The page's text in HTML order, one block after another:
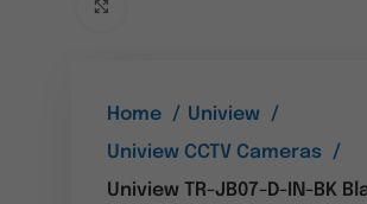
Home
Uniview
Uniview CCTV Cameras
Uniview TR-JB07-D-IN-BK